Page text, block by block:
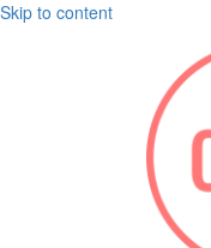
Skip to content